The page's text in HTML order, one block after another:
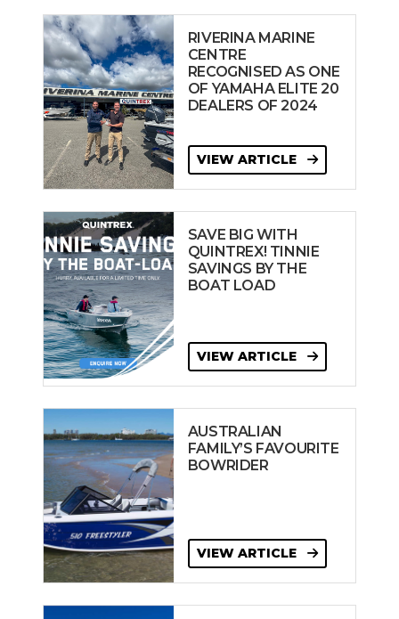
RIVERINA MARINE
CENTRE
RECOGNISED AS ONE
OF YAMAHA ELITE 20
DEALERS OF 2024
VIEW ARTICLE
SAVE BIG WITH
QUINTREX! TINNIE
SAVINGS BY THE
BOAT LOAD
VIEW ARTICLE
AUSTRALIAN
FAMILY’S FAVOURITE
BOWRIDER
VIEW ARTICLE